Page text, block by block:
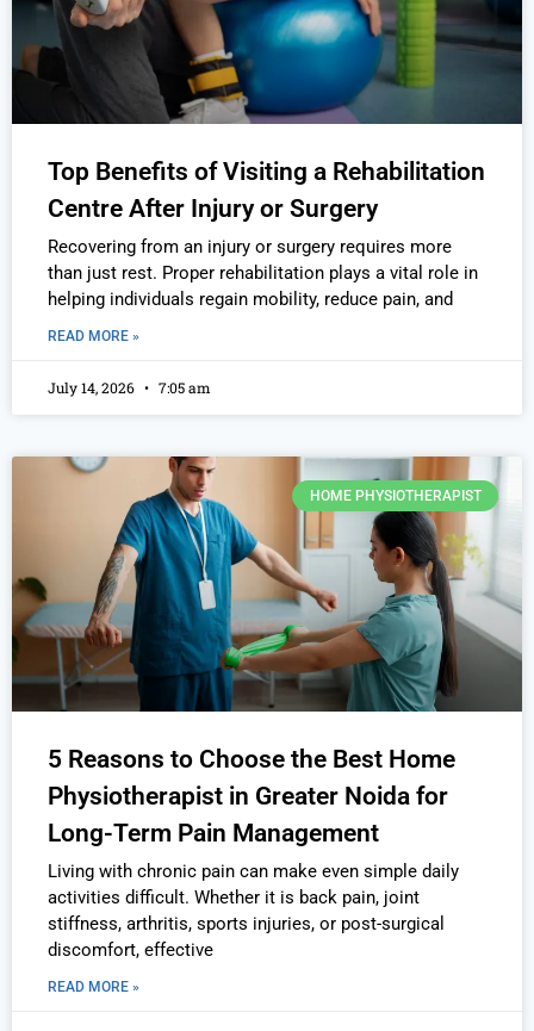
Top Benefits of Visiting a Rehabilitation
Centre After Injury or Surgery
Recovering from an injury or surgery requires more
than just rest. Proper rehabilitation plays a vital role in
helping individuals regain mobility, reduce pain, and
READ MORE »
July 14, 2026 7:05 am
HOME PHYSIOTHERAPIST
5 Reasons to Choose the Best Home
Physiotherapist in Greater Noida for
Long-Term Pain Management
Living with chronic pain can make even simple daily
activities difficult. Whether it is back pain, joint
stiffness, arthritis, sports injuries, or post-surgical
discomfort, effective
READ MORE »